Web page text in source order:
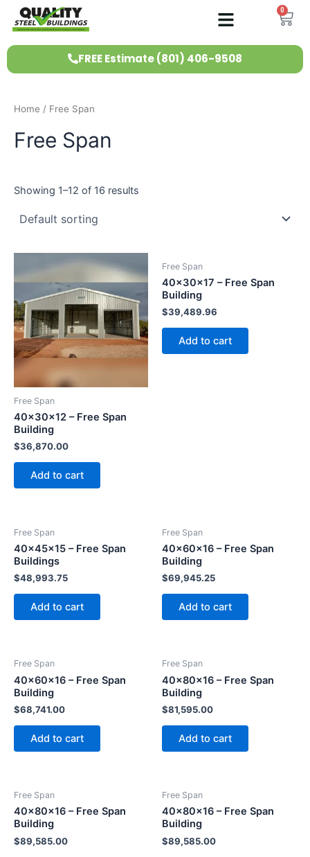
0
FREE Estimate (801) 406-9508
Home / Free Span
Free Span
Showing 1–12 of 16 results
Free Span
40x30x12 – Free Span
Building
$36,870.00
Add to cart
Free Span
40x30x17 – Free Span
Building
$39,489.96
Add to cart
Free Span
40x45x15 – Free Span
Buildings
$48,993.75
Add to cart
Free Span
40x60x16 – Free Span
Building
$69,945.25
Add to cart
Free Span
40x60x16 – Free Span
Building
$68,741.00
Add to cart
Free Span
40x80x16 – Free Span
Building
$81,595.00
Add to cart
Free Span
40x80x16 – Free Span
Building
$89,585.00
Free Span
40x80x16 – Free Span
Building
$89,585.00